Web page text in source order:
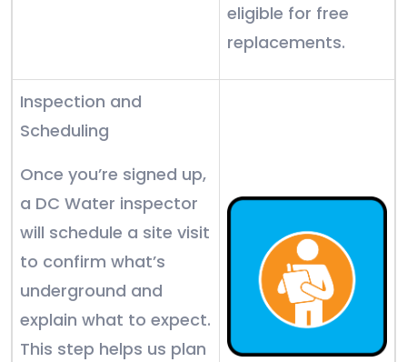
eligible for free
replacements.
Inspection and
Scheduling
Once you’re signed up,
a DC Water inspector
will schedule a site visit
to confirm what’s
underground and
explain what to expect.
This step helps us plan